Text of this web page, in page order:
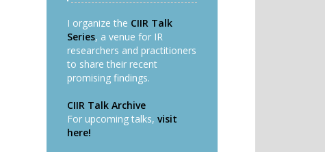
I organize the CIIR Talk
Series, a venue for IR
researchers and practitioners
to share their recent
promising findings.
CIIR Talk Archive
For upcoming talks, visit
here!